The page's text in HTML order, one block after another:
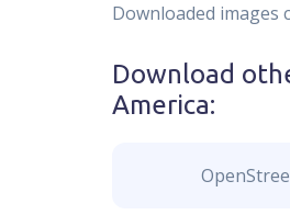
Downloaded images
Download
America: